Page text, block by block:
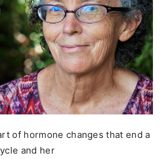
of hormone changes that end a
and her